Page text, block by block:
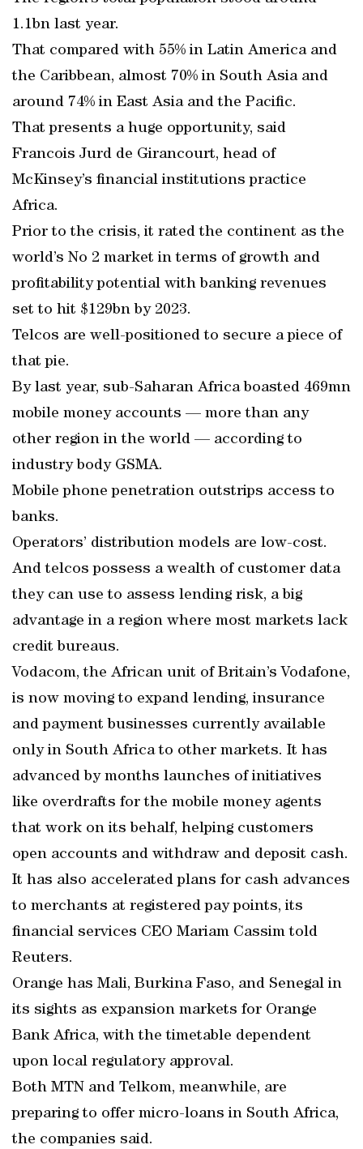
1.1bn last year.
That compared with 55% in Latin America and
the Caribbean, almost 70% in South Asia and
around 74% in East Asia and the Pacific.
That presents a huge opportunity, said
Francois Jurd de Girancourt, head of
McKinsey’s financial institutions practice
Africa.
Prior to the crisis, it rated the continent as the
world’s No 2 market in terms of growth and
profitability potential with banking revenues
set to hit $129bn by 2023.
Telcos are well-positioned to secure a piece of
that pie.
By last year, sub-Saharan Africa boasted 469mn
mobile money accounts — more than any
other region in the world — according to
industry body GSMA.
Mobile phone penetration outstrips access to
banks.
Operators’ distribution models are low-cost.
And telcos possess a wealth of customer data
they can use to assess lending risk, a big
advantage in a region where most markets lack
credit bureaus.
Vodacom, the African unit of Britain’s Vodafone,
is now moving to expand lending, insurance
and payment businesses currently available
only in South Africa to other markets. It has
advanced by months launches of initiatives
like overdrafts for the mobile money agents
that work on its behalf, helping customers
open accounts and withdraw and deposit cash.
It has also accelerated plans for cash advances
to merchants at registered pay points, its
financial services CEO Mariam Cassim told
Reuters.
Orange has Mali, Burkina Faso, and Senegal in
its sights as expansion markets for Orange
Bank Africa, with the timetable dependent
upon local regulatory approval.
Both MTN and Telkom, meanwhile, are
preparing to offer micro-loans in South Africa,
the companies said.